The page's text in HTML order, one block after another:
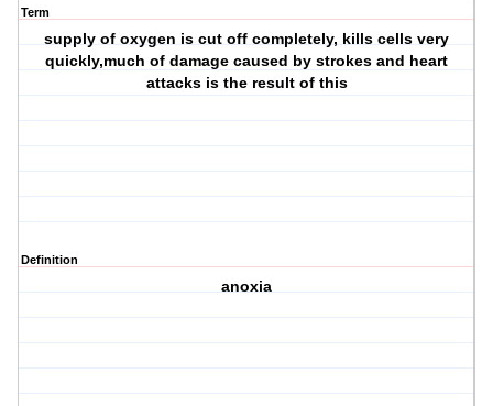
Term
supply of oxygen is cut off completely, kills cells very
quickly,much of damage caused by strokes and heart
attacks is the result of this
Definition
anoxia